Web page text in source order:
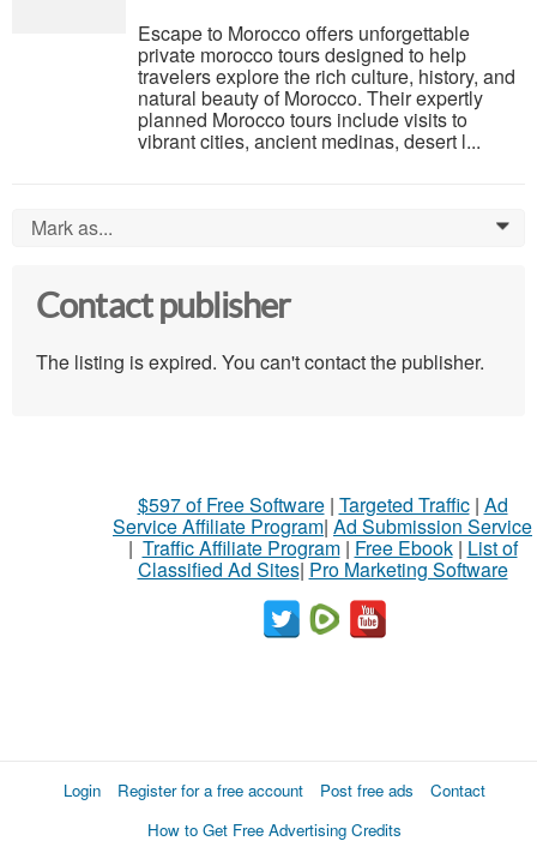
Escape to Morocco offers unforgettable
private morocco tours designed to help
travelers explore the rich culture, history, and
natural beauty of Morocco. Their expertly
planned Morocco tours include visits to
vibrant cities, ancient medinas, desert l...
Mark as... 0
Contact publisher
The listing is expired. You can't contact the publisher.
$597 of Free Software| Targeted Traffic| Ad
Service Affiliate Program| Ad Submission Service
| Traffic Affiliate Program| Free Ebook| List of
Classified Ad Sites| Pro Marketing Software
Login Register for a free account Post free ads
Contact
How to Get Free Advertising Credits